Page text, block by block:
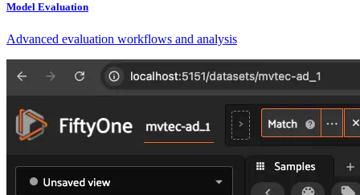
Model Evaluation
Advanced evaluation workflows and analysis